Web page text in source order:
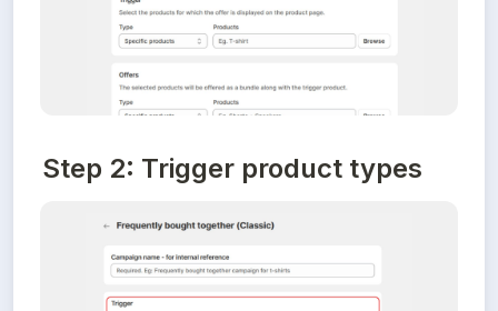
Step 2: Trigger product types